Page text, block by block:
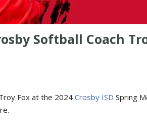
Softball Coach
Fox at the 2024 Crosby ISD Spring